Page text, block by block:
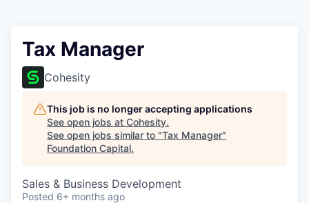
Tax Manager
Cohesity
This job is no longer accepting applications
See open jobs at Cohesity.
See open jobs similar to "Tax Manager"
Foundation Capital.
Sales & Business Development
Posted 6+ months ago